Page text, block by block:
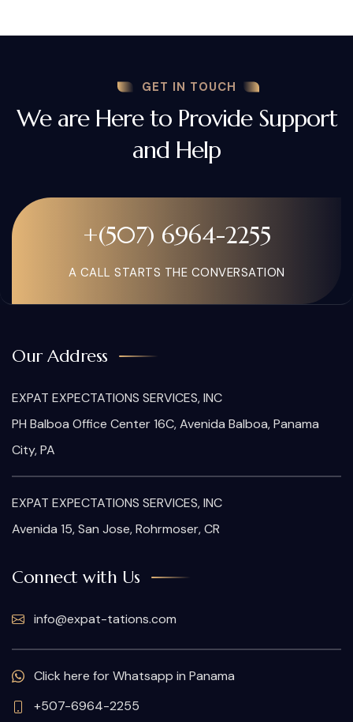
GET IN TOUCH
We are Here to Provide Support
and Help
+(507) 6964-2255
A CALL STARTS THE CONVERSATION
Our Address
EXPAT EXPECTATIONS SERVICES, INC
PH Balboa Office Center 16C, Avenida Balboa, Panama
City, PA
EXPAT EXPECTATIONS SERVICES, INC
Avenida 15, San Jose, Rohrmoser, CR
Connect with Us
info@expat-tations.com
Click here for Whatsapp in Panama
+507-6964-2255